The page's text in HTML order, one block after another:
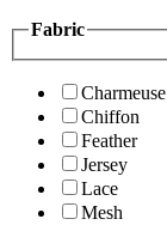
Fabric
Charmeuse
Chiffon
Feather
Jersey
Lace
Mesh